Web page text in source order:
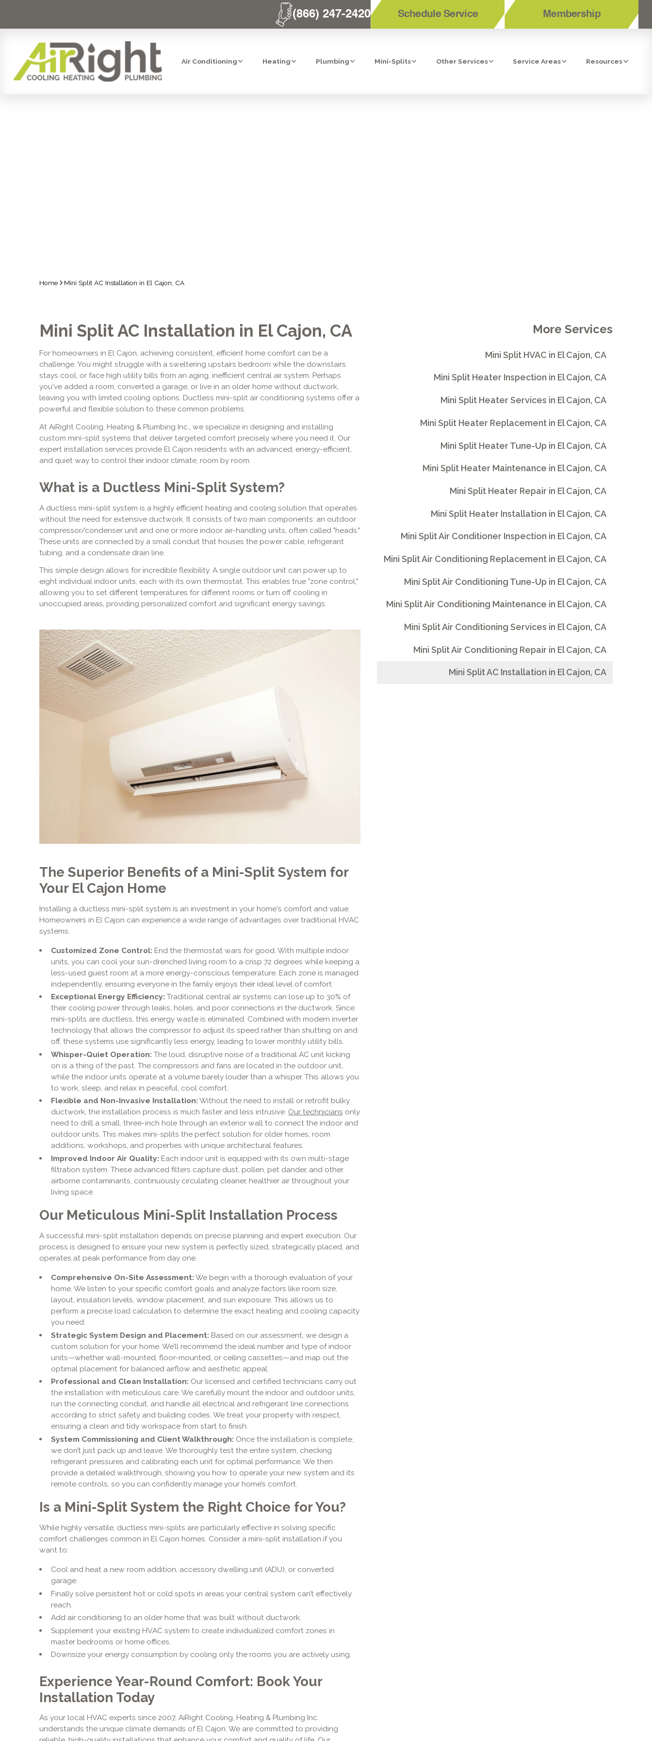
(866) 247-2420 Schedule Service Membership
Air Conditioning Heating Plumbing Mini-Splits Other Services Service Areas Resources
Home Mini Split AC Installation in El Cajon, CA
Mini Split AC Installation in El Cajon, CA
For homeowners in El Cajon, achieving consistent, efficient home comfort can be a
challenge. You might struggle with a sweltering upstairs bedroom while the downstairs
stays cool, or face high utility bills from an aging, inefficient central air system. Perhaps
you've added a room, converted a garage, or live in an older home without ductwork,
leaving you with limited cooling options. Ductless mini-split air conditioning systems offer a
powerful and flexible solution to these common problems.
At AiRight Cooling, Heating & Plumbing Inc., we specialize in designing and installing
custom mini-split systems that deliver targeted comfort precisely where you need it. Our
expert installation services provide El Cajon residents with an advanced, energy-efficient,
and quiet way to control their indoor climate, room by room.
What is a Ductless Mini-Split System?
A ductless mini-split system is a highly efficient heating and cooling solution that operates
without the need for extensive ductwork. It consists of two main components: an outdoor
compressor/condenser unit and one or more indoor air-handling units, often called "heads."
These units are connected by a small conduit that houses the power cable, refrigerant
tubing, and a condensate drain line.
This simple design allows for incredible flexibility. A single outdoor unit can power up to
eight individual indoor units, each with its own thermostat. This enables true "zone control,"
allowing you to set different temperatures for different rooms or turn off cooling in
unoccupied areas, providing personalized comfort and significant energy savings.
The Superior Benefits of a Mini-Split System for
Your El Cajon Home
Installing a ductless mini-split system is an investment in your home's comfort and value.
Homeowners in El Cajon can experience a wide range of advantages over traditional HVAC
systems.
Customized Zone Control: End the thermostat wars for good. With multiple indoor
units, you can cool your sun-drenched living room to a crisp 72 degrees while keeping a
less-used guest room at a more energy-conscious temperature. Each zone is managed
independently, ensuring everyone in the family enjoys their ideal level of comfort.
Exceptional Energy Efficiency: Traditional central air systems can lose up to 30% of
their cooling power through leaks, holes, and poor connections in the ductwork. Since
mini-splits are ductless, this energy waste is eliminated. Combined with modern inverter
technology that allows the compressor to adjust its speed rather than shutting on and
off, these systems use significantly less energy, leading to lower monthly utility bills.
Whisper-Quiet Operation: The loud, disruptive noise of a traditional AC unit kicking
on is a thing of the past. The compressors and fans are located in the outdoor unit,
while the indoor units operate at a volume barely louder than a whisper. This allows you
to work, sleep, and relax in peaceful, cool comfort.
Flexible and Non-Invasive Installation: Without the need to install or retrofit bulky
ductwork, the installation process is much faster and less intrusive. Our technicians only
need to drill a small, three-inch hole through an exterior wall to connect the indoor and
outdoor units. This makes mini-splits the perfect solution for older homes, room
additions, workshops, and properties with unique architectural features.
Improved Indoor Air Quality: Each indoor unit is equipped with its own multi-stage
filtration system. These advanced filters capture dust, pollen, pet dander, and other
airborne contaminants, continuously circulating cleaner, healthier air throughout your
living space.
Our Meticulous Mini-Split Installation Process
A successful mini-split installation depends on precise planning and expert execution. Our
process is designed to ensure your new system is perfectly sized, strategically placed, and
operates at peak performance from day one.
Comprehensive On-Site Assessment: We begin with a thorough evaluation of your
home. We listen to your specific comfort goals and analyze factors like room size,
layout, insulation levels, window placement, and sun exposure. This allows us to
perform a precise load calculation to determine the exact heating and cooling capacity
you need.
Strategic System Design and Placement: Based on our assessment, we design a
custom solution for your home. We’ll recommend the ideal number and type of indoor
units—whether wall-mounted, floor-mounted, or ceiling cassettes—and map out the
optimal placement for balanced airflow and aesthetic appeal.
Professional and Clean Installation: Our licensed and certified technicians carry out
the installation with meticulous care. We carefully mount the indoor and outdoor units,
run the connecting conduit, and handle all electrical and refrigerant line connections
according to strict safety and building codes. We treat your property with respect,
ensuring a clean and tidy workspace from start to finish.
System Commissioning and Client Walkthrough: Once the installation is complete,
we don’t just pack up and leave. We thoroughly test the entire system, checking
refrigerant pressures and calibrating each unit for optimal performance. We then
provide a detailed walkthrough, showing you how to operate your new system and its
remote controls, so you can confidently manage your home’s comfort.
Is a Mini-Split System the Right Choice for You?
While highly versatile, ductless mini-splits are particularly effective in solving specific
comfort challenges common in El Cajon homes. Consider a mini-split installation if you
want to:
Cool and heat a new room addition, accessory dwelling unit (ADU), or converted
garage.
Finally solve persistent hot or cold spots in areas your central system can’t effectively
reach.
Add air conditioning to an older home that was built without ductwork.
Supplement your existing HVAC system to create individualized comfort zones in
master bedrooms or home offices.
Downsize your energy consumption by cooling only the rooms you are actively using.
Experience Year-Round Comfort: Book Your
Installation Today
As your local HVAC experts since 2007, AiRight Cooling, Heating & Plumbing Inc.
understands the unique climate demands of El Cajon. We are committed to providing
More Services
Mini Split HVAC in El Cajon, CA
Mini Split Heater Inspection in El Cajon, CA
Mini Split Heater Services in El Cajon, CA
Mini Split Heater Replacement in El Cajon, CA
Mini Split Heater Tune-Up in El Cajon, CA
Mini Split Heater Maintenance in El Cajon, CA
Mini Split Heater Repair in El Cajon, CA
Mini Split Heater Installation in El Cajon, CA
Mini Split Air Conditioner Inspection in El Cajon, CA
Mini Split Air Conditioning Replacement in El Cajon, CA
Mini Split Air Conditioning Tune-Up in El Cajon, CA
Mini Split Air Conditioning Maintenance in El Cajon, CA
Mini Split Air Conditioning Services in El Cajon, CA
Mini Split Air Conditioning Repair in El Cajon, CA
Mini Split AC Installation in El Cajon, CA